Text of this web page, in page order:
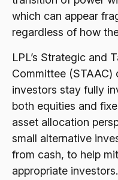
which can appear
regardless of how
LPL’s Strategic and
Committee (STAAC)
investors stay fully
both equities and
asset allocation
small alternative
from cash, to help
appropriate